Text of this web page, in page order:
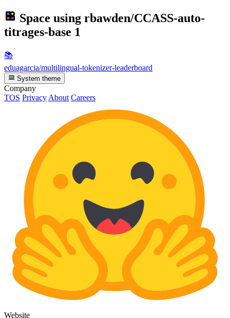
Space using rbawden/CCASS-auto-
titrages-base 1
📚
eduagarcia/multilingual-tokenizer-leaderboard
System theme
Company
TOS Privacy About Careers
Website